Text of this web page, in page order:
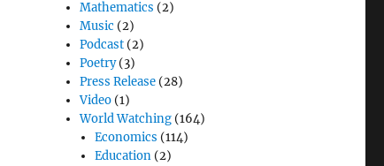
Mathematics (2)
Music (2)
Podcast (2)
Poetry(3)
Press Release (28)
Video (1)
World Watching (164)
Economics (114)
Education(2)